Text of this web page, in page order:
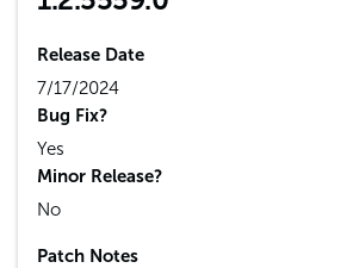
Release Date
7/17/2024
Bug Fix?
Yes
Minor Release?
No
Patch Notes